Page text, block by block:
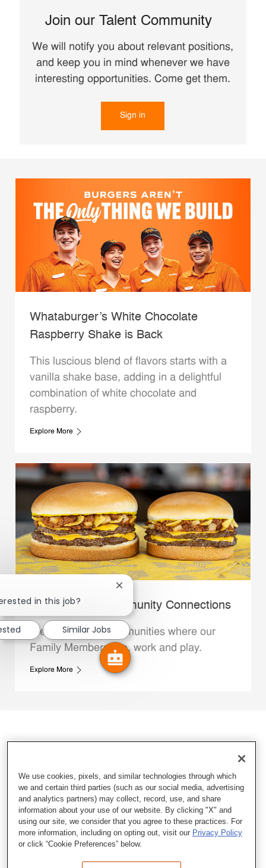
Join our Talent Community
We will notify you about relevant positions,
and keep you in mind whenever we have
interesting opportunities. Come get them.
Sign in
Whataburger’s White Chocolate
Raspberry Shake is Back
This luscious blend of flavors starts with a
vanilla shake base, adding in a delightful
combination of white chocolate and
raspberry.
Explore More
Whataburger Community Connections
We support the communities where our
Family Members live, work and play.
Explore More
in this job?
Close chatbot notification
Similar Jobs
We use cookies, pixels, and similar technologies through which
we and certain third parties (such as our social media, advertising
and analytics partners) may collect, record, use, and share
information about your use of our website. By clicking "X" and
using our site, we consider that you agree to these practices. For
more information, including on opting out, visit our Privacy Policy
or click “Cookie Preferences” below.